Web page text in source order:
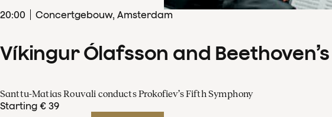
20:00 Concertgebouw, Amsterdam
Víkingur Ólafsson and
Santtu-Matias Rouvali conducts Prokofiev’s Fifth Symphony
Starting € 39